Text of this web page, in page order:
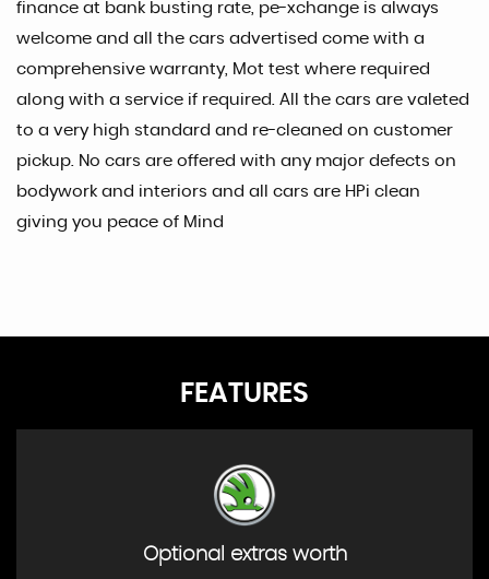
finance at bank busting rate, pe-xchange is always
welcome and all the cars advertised come with a
comprehensive warranty, Mot test where required
along with a service if required. All the cars are valeted
to a very high standard and re-cleaned on customer
pickup. No cars are offered with any major defects on
bodywork and interiors and all cars are HPi clean
giving you peace of Mind
FEATURES
Optional extras worth